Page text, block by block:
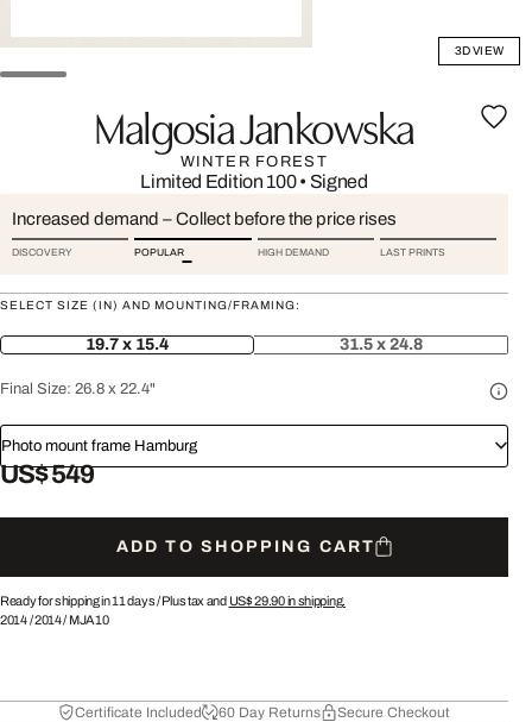
3D VIEW
Malgosia Jankowska
WINTER FOREST
Limited Edition 100• Signed
Increased demand – Collect before the price rises
DISCOVERY POPULAR HIGH DEMAND LAST PRINTS
SELECT SIZE (IN) AND MOUNTING/FRAMING:
19.7 x 15.4 31.5 x 24.8
Final Size: 26.8 x 22.4"
Photo mount frame Hamburg
US$ 549
ADD TO SHOPPING CART
Ready for shipping in 11 days /Plus tax and US$ 29.90in shipping.
2014/2014/ MJA10
Certificate Included 60 Day Returns Secure Checkout